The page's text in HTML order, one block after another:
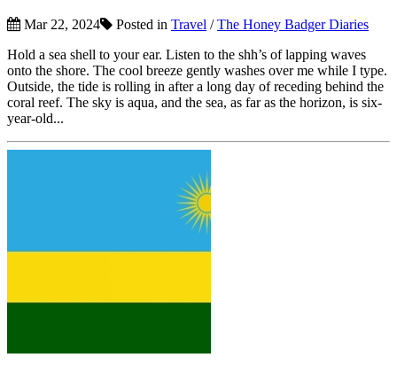
Mar 22, 2024 Posted in Travel /The Honey Badger Diaries
Hold a sea shell to your ear. Listen to the shh’s of lapping waves
onto the shore. The cool breeze gently washes over me while I type.
Outside, the tide is rolling in after a long day of receding behind the
coral reef. The sky is aqua, and the sea, as far as the horizon, is six-
year-old...